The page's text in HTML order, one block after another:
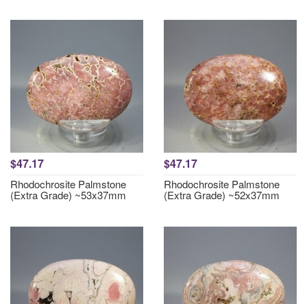
$47.17
Rhodochrosite Palmstone
(Extra Grade) ~53x37mm
$47.17
Rhodochrosite Palmstone
(Extra Grade) ~52x37mm